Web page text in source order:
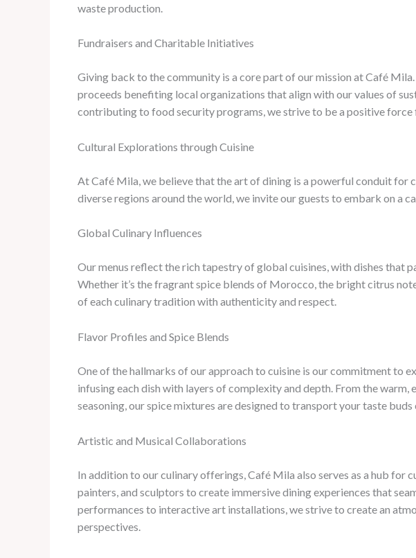
waste production.
Fundraisers and Charitable Initiatives
Giving back to the community is a core part of our mission at Café
proceeds benefiting local organizations that align with our values of
contributing to food security programs, we strive to be a positive force
Cultural Explorations through Cuisine
At Café Mila, we believe that the art of dining is a powerful conduit
diverse regions around the world, we invite our guests to embark on a
Global Culinary Influences
Our menus reflect the rich tapestry of global cuisines, with dishes that
Whether it’s the fragrant spice blends of Morocco, the bright citrus
of each culinary tradition with authenticity and respect.
Flavor Profiles and Spice Blends
One of the hallmarks of our approach to cuisine is our commitment to
infusing each dish with layers of complexity and depth. From the
seasoning, our spice mixtures are designed to transport your taste
Artistic and Musical Collaborations
In addition to our culinary offerings, Café Mila also serves as a hub for
painters, and sculptors to create immersive dining experiences that
performances to interactive art installations, we strive to create an
perspectives.